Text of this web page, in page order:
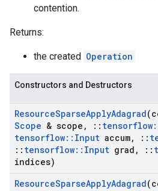
contention.
Returns:
the created Operation
Constructors and Destructors
ResourceSparseApplyAdagrad
Scope & scope , :: tensorflow
tensorflow:: Input accum, ::
:: tensorflow:: Input grad , ::
indices)
ResourceSparseApplyAdagrad